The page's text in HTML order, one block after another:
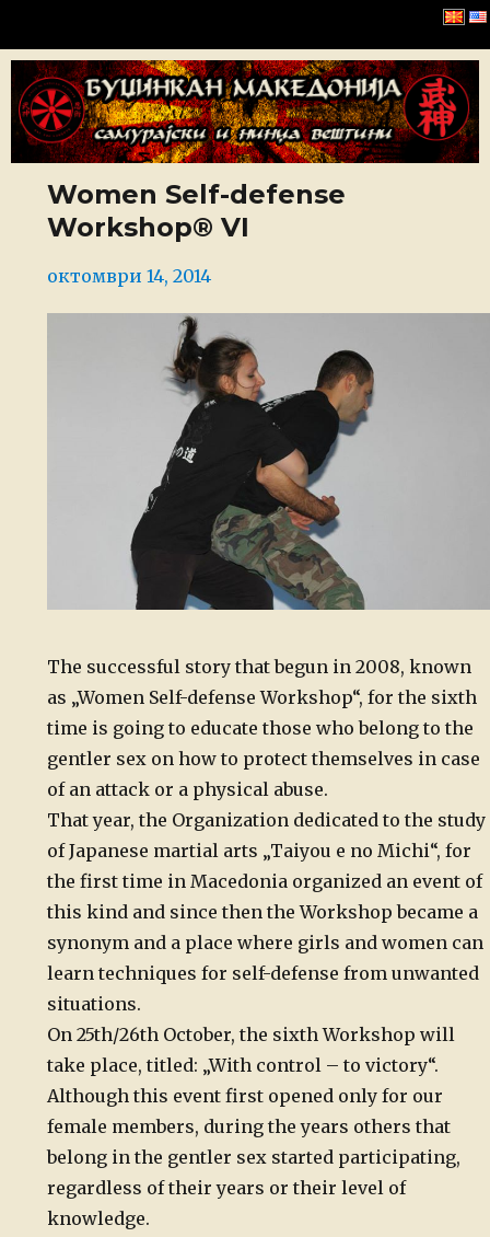
Буџинкан Македонија
Women Self-defense
Workshop® VI
Posted
октомври 14, 2014
The successful story that begun in 2008, known
as „Women Self-defense Workshop“, for the sixth
time is going to educate those who belong to the
gentler sex on how to protect themselves in case
of an attack or a physical abuse.
That year, the Organization dedicated to the study
of Japanese martial arts „Taiyou e no Michi“, for
the first time in Macedonia organized an event of
this kind and since then the Workshop became a
synonym and a place where girls and women can
learn techniques for self-defense from unwanted
situations.
On 25th/26th October, the sixth Workshop will
take place, titled: „With control – to victory“.
Although this event first opened only for our
female members, during the years others that
belong in the gentler sex started participating,
regardless of their years or their level of
knowledge.